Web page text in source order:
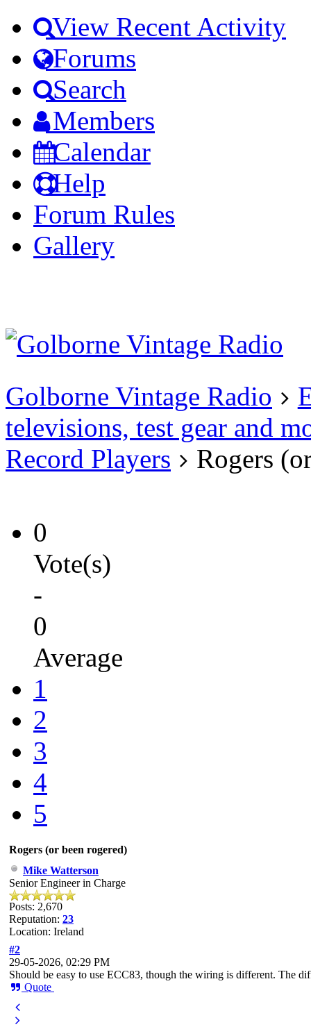
View Recent Activity
Forums
Search
Members
Calendar
Help
Forum Rules
Gallery
account
Golborne Vintage Radio
televisions, test gear and
Record Players
Rogers
0
Vote(s)
-
0
Average
1
2
3
4
5
Rogers (or been rogered)
Mike Watterson
Senior Engineer in Charge
Posts: 2,670
Reputation: 23
Location: Ireland
#2
29-05-2026, 02:29 PM
Should be easy to use ECC83, though the wiring is different. The
Quote